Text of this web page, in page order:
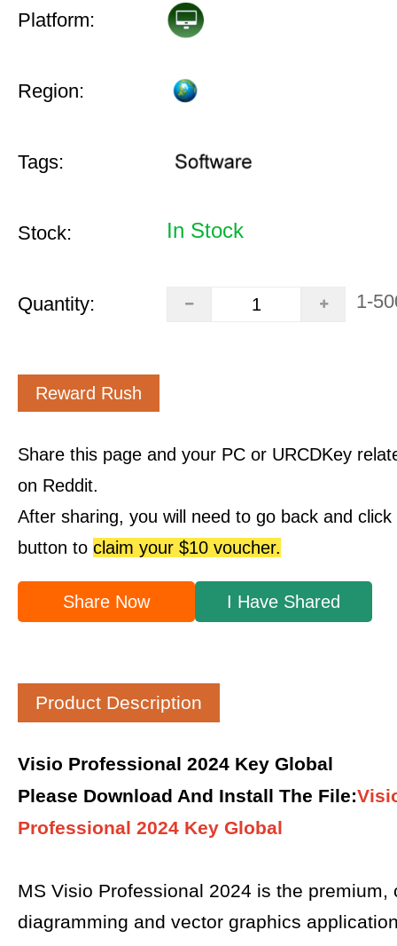
Platform:
Region:
Tags:
Stock: In Stock
Quantity: 1-
Reward Rush
Share this page and your PC or URCDKey
on Reddit.
After sharing, you will need to go back and
button to claim your $10 voucher.
Share Now I Have Shared
Product Description
Visio Professional 2024 Key Global
Please Download And Install The File:
Professional 2024 Key Global
MS Visio Professional 2024 is the premium,
diagramming and vector graphics